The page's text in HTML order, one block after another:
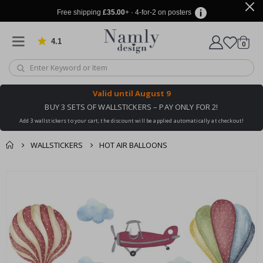
Free shipping £35.00+ · 4-for-2 on posters
4.1 Based on 1032 votes
Cart
0items
Valid until August 9
BUY 3 SETS OF WALLSTICKERS – PAY ONLY FOR 2!
Add 3 wallstickers to your cart, the discount will be applied automatically at checkout!
WALLSTICKERS HOT AIR BALLOONS
end
of
the
images